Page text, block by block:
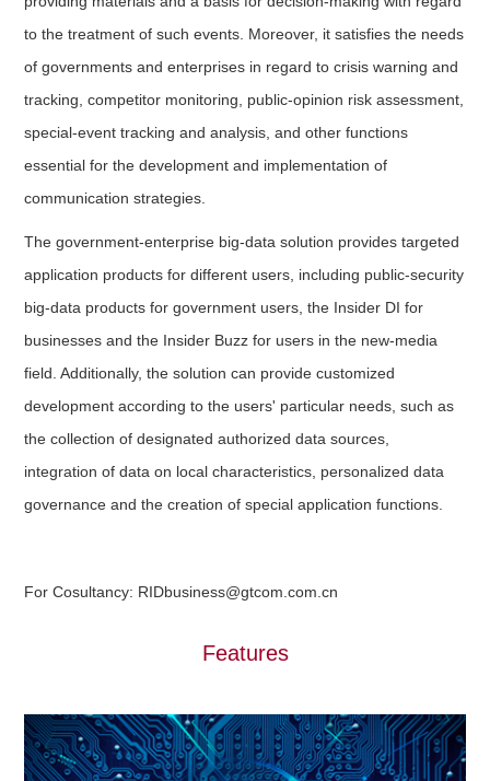
to the treatment of such events. Moreover, it satisfies the needs
of governments and enterprises in regard to crisis warning and
tracking, competitor monitoring, public-opinion risk assessment,
special-event tracking and analysis, and other functions
essential for the development and implementation of
communication strategies.
The government-enterprise big-data solution provides targeted
application products for different users, including public-security
big-data products for government users, the Insider DI for
businesses and the Insider Buzz for users in the new-media
field. Additionally, the solution can provide customized
development according to the users' particular needs, such as
the collection of designated authorized data sources,
integration of data on local characteristics, personalized data
governance and the creation of special application functions.
For Cosultancy: RIDbusiness@gtcom.com.cn
Features